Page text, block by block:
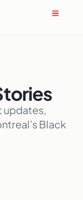
updates,
Black